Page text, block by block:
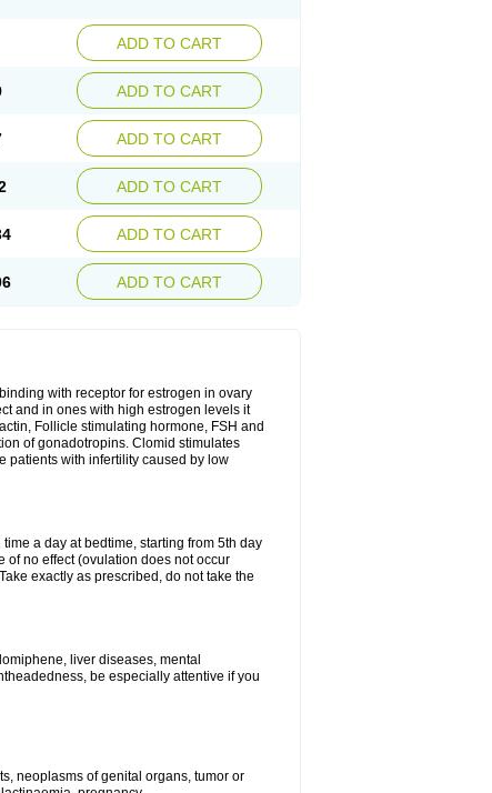
ADD TO CART
ADD TO CART
ADD TO CART
ADD TO CART
ADD TO CART
ADD TO CART
with receptor for estrogen in ovary
and in ones with high estrogen levels it
Follicle stimulating hormone, FSH and
of gonadotropins. Clomid stimulates
patients with infertility caused by low
a day at bedtime, starting from 5th day
of no effect (ovulation does not occur
exactly as prescribed, do not take the
liver diseases, mental
be especially attentive if you
neoplasms of genital organs, tumor or